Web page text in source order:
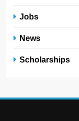
Jobs
News
Scholarships